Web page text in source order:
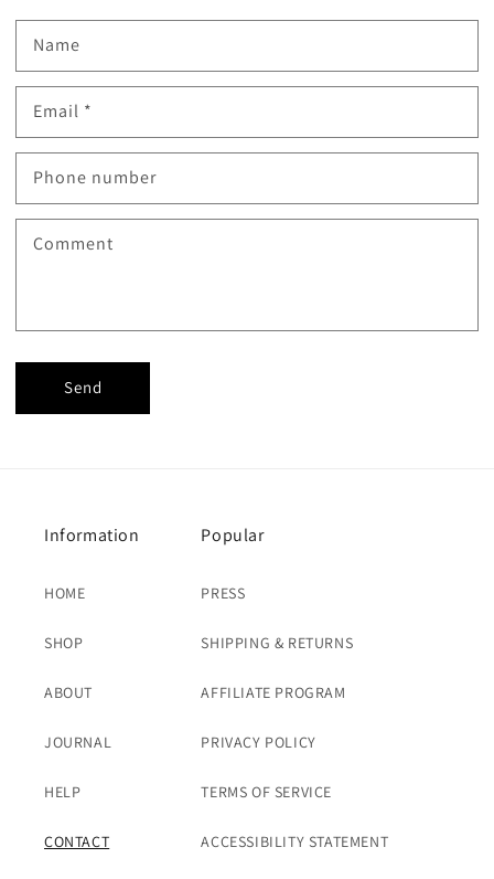
Name
Email *
Phone number
Comment
Send
Information
HOME
SHOP
ABOUT
JOURNAL
HELP
CONTACT
Popular
PRESS
SHIPPING & RETURNS
AFFILIATE PROGRAM
PRIVACY POLICY
TERMS OF SERVICE
ACCESSIBILITY STATEMENT